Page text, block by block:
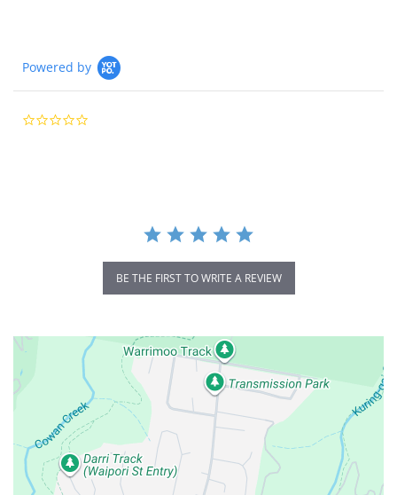
Powered by
BE THE FIRST TO WRITE A REVIEW